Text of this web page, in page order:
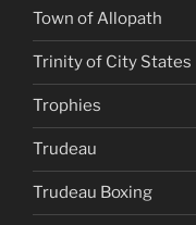
Town of Allopath
Trinity of City States
Trophies
Trudeau
Trudeau Boxing